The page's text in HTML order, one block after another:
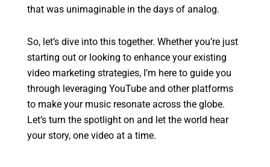
that was unimaginable in the days of analog.
So, let’s dive into this together. Whether you’re just
starting out or looking to enhance your existing
video marketing strategies, I’m here to guide you
through leveraging YouTube and other platforms
to make your music resonate across the globe.
Let’s turn the spotlight on and let the world hear
your story, one video at a time.